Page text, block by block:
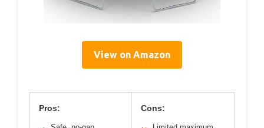
View on Amazon
Pros: Cons: